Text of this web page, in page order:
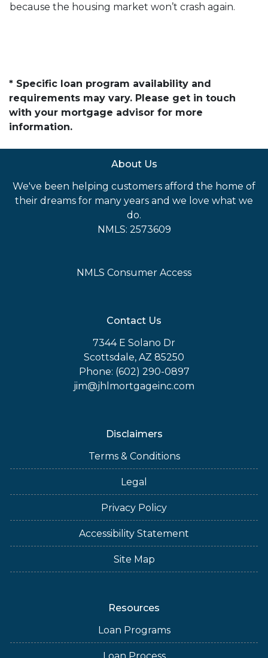
because the housing market won’t crash again.
* Specific loan program availability and
requirements may vary. Please get in touch
with your mortgage advisor for more
information.
About Us
We've been helping customers afford the home of
their dreams for many years and we love what we
do.
NMLS: 2573609
NMLS Consumer Access
Contact Us
7344 E Solano Dr
Scottsdale, AZ 85250
Phone: (602) 290-0897
jim@jhlmortgageinc.com
Disclaimers
Terms & Conditions
Legal
Privacy Policy
Accessibility Statement
Site Map
Resources
Loan Programs